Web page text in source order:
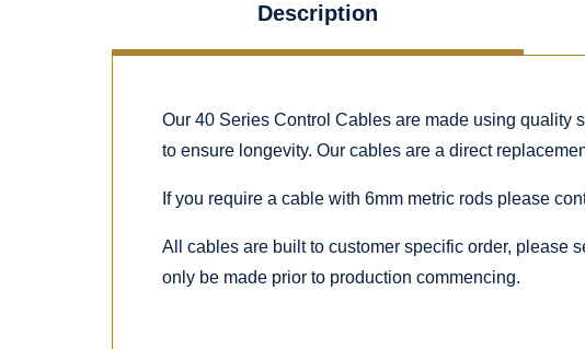
Description
Our 40 Series Control Cables are made using quality
to ensure longevity. Our cables are a direct
If you require a cable with 6mm metric rods please
All cables are built to customer specific order, please
only be made prior to production commencing.